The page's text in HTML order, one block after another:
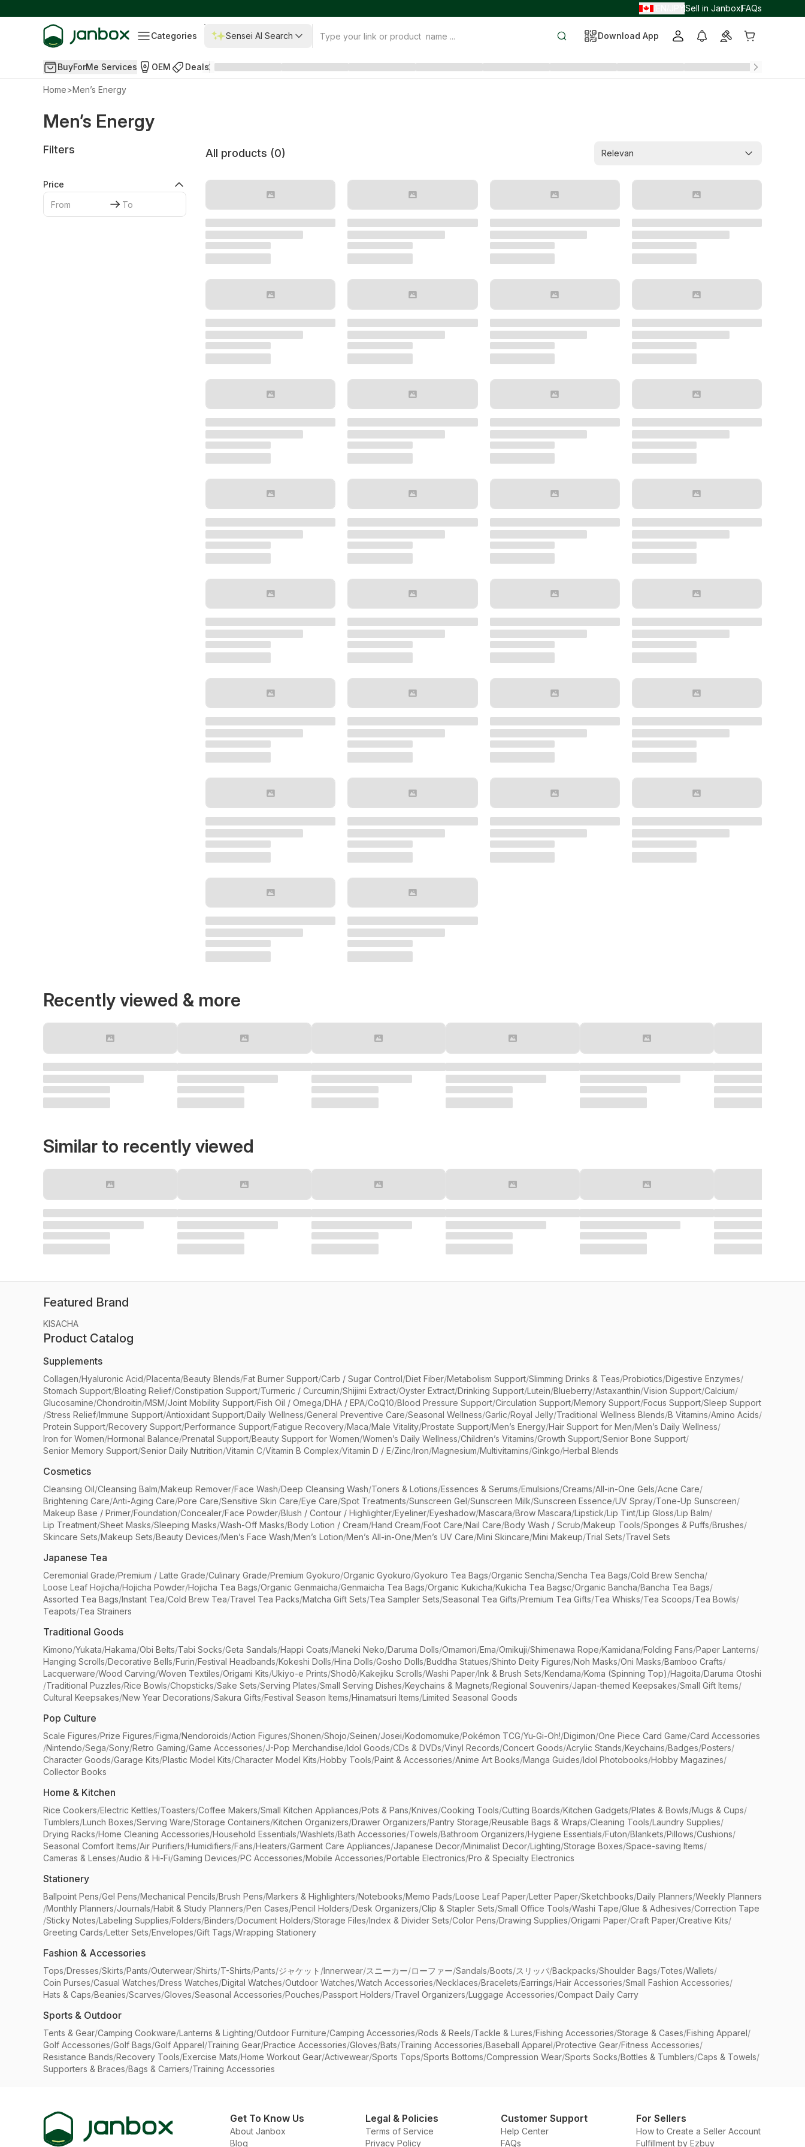
Sell in JanboxFAQs
Categories Sensei AI Search Download App
BuyForMe Services OEM Deals
Home>Men’s Energy
Men’s Energy
Filters
Price
All products (0) Relevan
Recently viewed & more
Similar to recently viewed
Featured Brand
KISACHA
Product Catalog
Supplements
Collagen/Hyaluronic Acid/Placenta/Beauty Blends/Fat Burner Support/Carb / Sugar Control/Diet Fiber/Metabolism Support/Slimming Drinks & Teas/Probiotics/Digestive Enzymes/
Stomach Support/Bloating Relief/Constipation Support/Turmeric / Curcumin/Shijimi Extract/Oyster Extract/Drinking Support/Lutein/Blueberry/Astaxanthin/Vision Support/Calcium/
Glucosamine/Chondroitin/MSM/Joint Mobility Support/Fish Oil / Omega/DHA / EPA/CoQ10/Blood Pressure Support/Circulation Support/Memory Support/Focus Support/Sleep Support
/Stress Relief/Immune Support/Antioxidant Support/Daily Wellness/General Preventive Care/Seasonal Wellness/Garlic/Royal Jelly/Traditional Wellness Blends/B Vitamins/Amino Acids/
Protein Support/Recovery Support/Performance Support/Fatigue Recovery/Maca/Male Vitality/Prostate Support/Men’s Energy/Hair Support for Men/Men’s Daily Wellness/
Iron for Women/Hormonal Balance/Prenatal Support/Beauty Support for Women/Women’s Daily Wellness/Children’s Vitamins/Growth Support/Senior Bone Support/
Senior Memory Support/Senior Daily Nutrition/Vitamin C/Vitamin B Complex/Vitamin D / E/Zinc/Iron/Magnesium/Multivitamins/Ginkgo/Herbal Blends
Cosmetics
Cleansing Oil/Cleansing Balm/Makeup Remover/Face Wash/Deep Cleansing Wash/Toners & Lotions/Essences & Serums/Emulsions/Creams/All-in-One Gels/Acne Care/
Brightening Care/Anti-Aging Care/Pore Care/Sensitive Skin Care/Eye Care/Spot Treatments/Sunscreen Gel/Sunscreen Milk/Sunscreen Essence/UV Spray/Tone-Up Sunscreen/
Makeup Base / Primer/Foundation/Concealer/Face Powder/Blush / Contour / Highlighter/Eyeliner/Eyeshadow/Mascara/Brow Mascara/Lipstick/Lip Tint/Lip Gloss/Lip Balm/
Lip Treatment/Sheet Masks/Sleeping Masks/Wash-Off Masks/Body Lotion / Cream/Hand Cream/Foot Care/Nail Care/Body Wash / Scrub/Makeup Tools/Sponges & Puffs/Brushes/
Skincare Sets/Makeup Sets/Beauty Devices/Men’s Face Wash/Men’s Lotion/Men’s All-in-One/Men’s UV Care/Mini Skincare/Mini Makeup/Trial Sets/Travel Sets
Japanese Tea
Ceremonial Grade/Premium / Latte Grade/Culinary Grade/Premium Gyokuro/Organic Gyokuro/Gyokuro Tea Bags/Organic Sencha/Sencha Tea Bags/Cold Brew Sencha/
Loose Leaf Hojicha/Hojicha Powder/Hojicha Tea Bags/Organic Genmaicha/Genmaicha Tea Bags/Organic Kukicha/Kukicha Tea Bagsc/Organic Bancha/Bancha Tea Bags/
Assorted Tea Bags/Instant Tea/Cold Brew Tea/Travel Tea Packs/Matcha Gift Sets/Tea Sampler Sets/Seasonal Tea Gifts/Premium Tea Gifts/Tea Whisks/Tea Scoops/Tea Bowls/
Teapots/Tea Strainers
Traditional Goods
Kimono/Yukata/Hakama/Obi Belts/Tabi Socks/Geta Sandals/Happi Coats/Maneki Neko/Daruma Dolls/Omamori/Ema/Omikuji/Shimenawa Rope/Kamidana/Folding Fans/Paper Lanterns/
Hanging Scrolls/Decorative Bells/Furin/Festival Headbands/Kokeshi Dolls/Hina Dolls/Gosho Dolls/Buddha Statues/Shinto Deity Figures/Noh Masks/Oni Masks/Bamboo Crafts/
Lacquerware/Wood Carving/Woven Textiles/Origami Kits/Ukiyo-e Prints/Shodō/Kakejiku Scrolls/Washi Paper/Ink & Brush Sets/Kendama/Koma (Spinning Top)/Hagoita/Daruma Otoshi
/Traditional Puzzles/Rice Bowls/Chopsticks/Sake Sets/Serving Plates/Small Serving Dishes/Keychains & Magnets/Regional Souvenirs/Japan-themed Keepsakes/Small Gift Items/
Cultural Keepsakes/New Year Decorations/Sakura Gifts/Festival Season Items/Hinamatsuri Items/Limited Seasonal Goods
Pop Culture
Scale Figures/Prize Figures/Figma/Nendoroids/Action Figures/Shonen/Shojo/Seinen/Josei/Kodomomuke/Pokémon TCG/Yu-Gi-Oh!/Digimon/One Piece Card Game/Card Accessories
/Nintendo/Sega/Sony/Retro Gaming/Game Accessories/J-Pop Merchandise/Idol Goods/CDs & DVDs/Vinyl Records/Concert Goods/Acrylic Stands/Keychains/Badges/Posters/
Character Goods/Garage Kits/Plastic Model Kits/Character Model Kits/Hobby Tools/Paint & Accessories/Anime Art Books/Manga Guides/Idol Photobooks/Hobby Magazines/
Collector Books
Home & Kitchen
Rice Cookers/Electric Kettles/Toasters/Coffee Makers/Small Kitchen Appliances/Pots & Pans/Knives/Cooking Tools/Cutting Boards/Kitchen Gadgets/Plates & Bowls/Mugs & Cups/
Tumblers/Lunch Boxes/Serving Ware/Storage Containers/Kitchen Organizers/Drawer Organizers/Pantry Storage/Reusable Bags & Wraps/Cleaning Tools/Laundry Supplies/
Drying Racks/Home Cleaning Accessories/Household Essentials/Washlets/Bath Accessories/Towels/Bathroom Organizers/Hygiene Essentials/Futon/Blankets/Pillows/Cushions/
Seasonal Comfort Items/Air Purifiers/Humidifiers/Fans/Heaters/Garment Care Appliances/Japanese Decor/Minimalist Decor/Lighting/Storage Boxes/Space-saving Items/
Cameras & Lenses/Audio & Hi-Fi/Gaming Devices/PC Accessories/Mobile Accessories/Portable Electronics/Pro & Specialty Electronics
Stationery
Ballpoint Pens/Gel Pens/Mechanical Pencils/Brush Pens/Markers & Highlighters/Notebooks/Memo Pads/Loose Leaf Paper/Letter Paper/Sketchbooks/Daily Planners/Weekly Planners
/Monthly Planners/Journals/Habit & Study Planners/Pen Cases/Pencil Holders/Desk Organizers/Clip & Stapler Sets/Small Office Tools/Washi Tape/Glue & Adhesives/Correction Tape
/Sticky Notes/Labeling Supplies/Folders/Binders/Document Holders/Storage Files/Index & Divider Sets/Color Pens/Drawing Supplies/Origami Paper/Craft Paper/Creative Kits/
Greeting Cards/Letter Sets/Envelopes/Gift Tags/Wrapping Stationery
Fashion & Accessories
Tops/Dresses/Skirts/Pants/Outerwear/Shirts/T-Shirts/Pants/ジャケット /Innerwear/スニーカー/ローファー/Sandals/Boots/スリッパ/Backpacks/Shoulder Bags/Totes/Wallets/
Coin Purses/Casual Watches/Dress Watches/Digital Watches/Outdoor Watches/Watch Accessories/Necklaces/Bracelets/Earrings/Hair Accessories/Small Fashion Accessories/
Hats & Caps/Beanies/Scarves/Gloves/Seasonal Accessories/Pouches/Passport Holders/Travel Organizers/Luggage Accessories/Compact Daily Carry
Sports & Outdoor
Tents & Gear/Camping Cookware/Lanterns & Lighting/Outdoor Furniture/Camping Accessories/Rods & Reels/Tackle & Lures/Fishing Accessories/Storage & Cases/Fishing Apparel/
Golf Accessories/Golf Bags/Golf Apparel/Training Gear/Practice Accessories/Gloves/Bats/Training Accessories/Baseball Apparel/Protective Gear/Fitness Accessories/
Resistance Bands/Recovery Tools/Exercise Mats/Home Workout Gear/Activewear/Sports Tops/Sports Bottoms/Compression Wear/Sports Socks/Bottles & Tumblers/Caps & Towels/
Supporters & Braces/Bags & Carriers/Training Accessories
Get To Know Us
About Janbox
Blog
Legal & Policies
Terms of Service
Privacy Policy
Customer Support
Help Center
FAQs
For Sellers
How to Create a Seller Account
Fulfillment by Ezbuy